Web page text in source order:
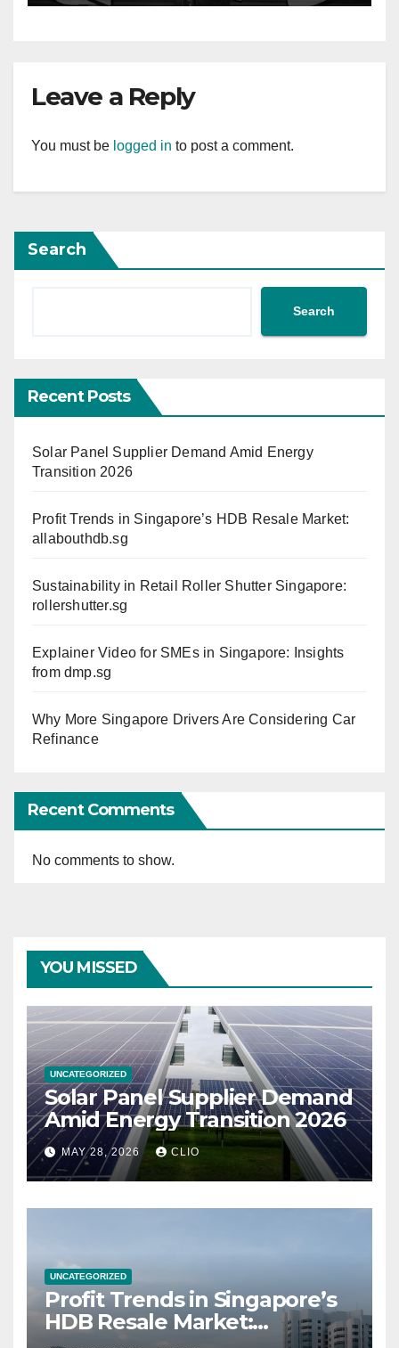
Leave a Reply
You must be logged in to post a comment.
Search
Search
Recent Posts
Solar Panel Supplier Demand Amid Energy
Transition 2026
Profit Trends in Singapore’s HDB Resale Market:
allabouthdb.sg
Sustainability in Retail Roller Shutter Singapore:
rollershutter.sg
Explainer Video for SMEs in Singapore: Insights
from dmp.sg
Why More Singapore Drivers Are Considering Car
Refinance
Recent Comments
No comments to show.
YOU MISSED
UNCATEGORIZED
Solar Panel Supplier Demand
Amid Energy Transition 2026
MAY 28, 2026 CLIO
UNCATEGORIZED
Profit Trends in Singapore’s
HDB Resale Market: